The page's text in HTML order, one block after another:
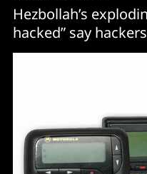
Hezbollah’s
hacked” say hackers